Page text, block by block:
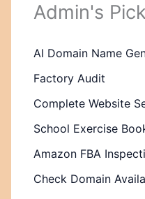
Admin's
AI Domain Name
Factory Audit
Complete Website
School Exercise
Amazon FBA
Check Domain